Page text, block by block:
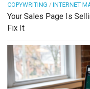
COPYWRITING / INTERNET
Your Sales Page Is
Fix It